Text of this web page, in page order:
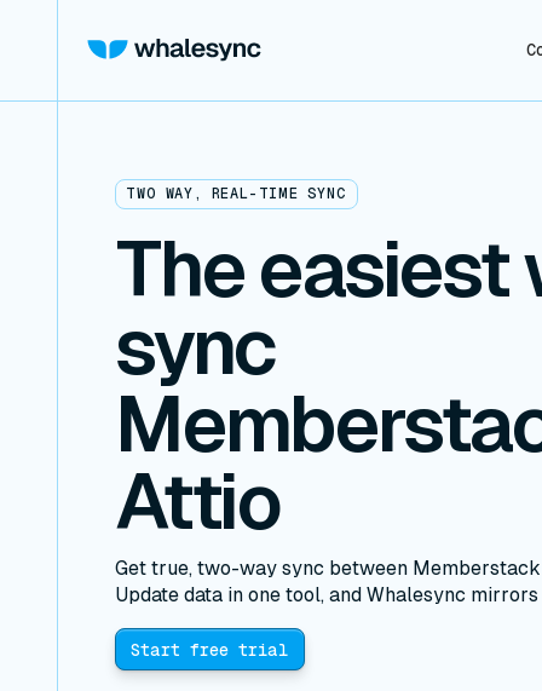
TWO WAY, REAL-TIME SYNC
The easiest
sync
Attio
Get true, two-way sync between
Update data in one tool, and Whalesync
Start free trial